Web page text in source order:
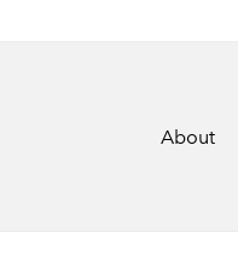
About